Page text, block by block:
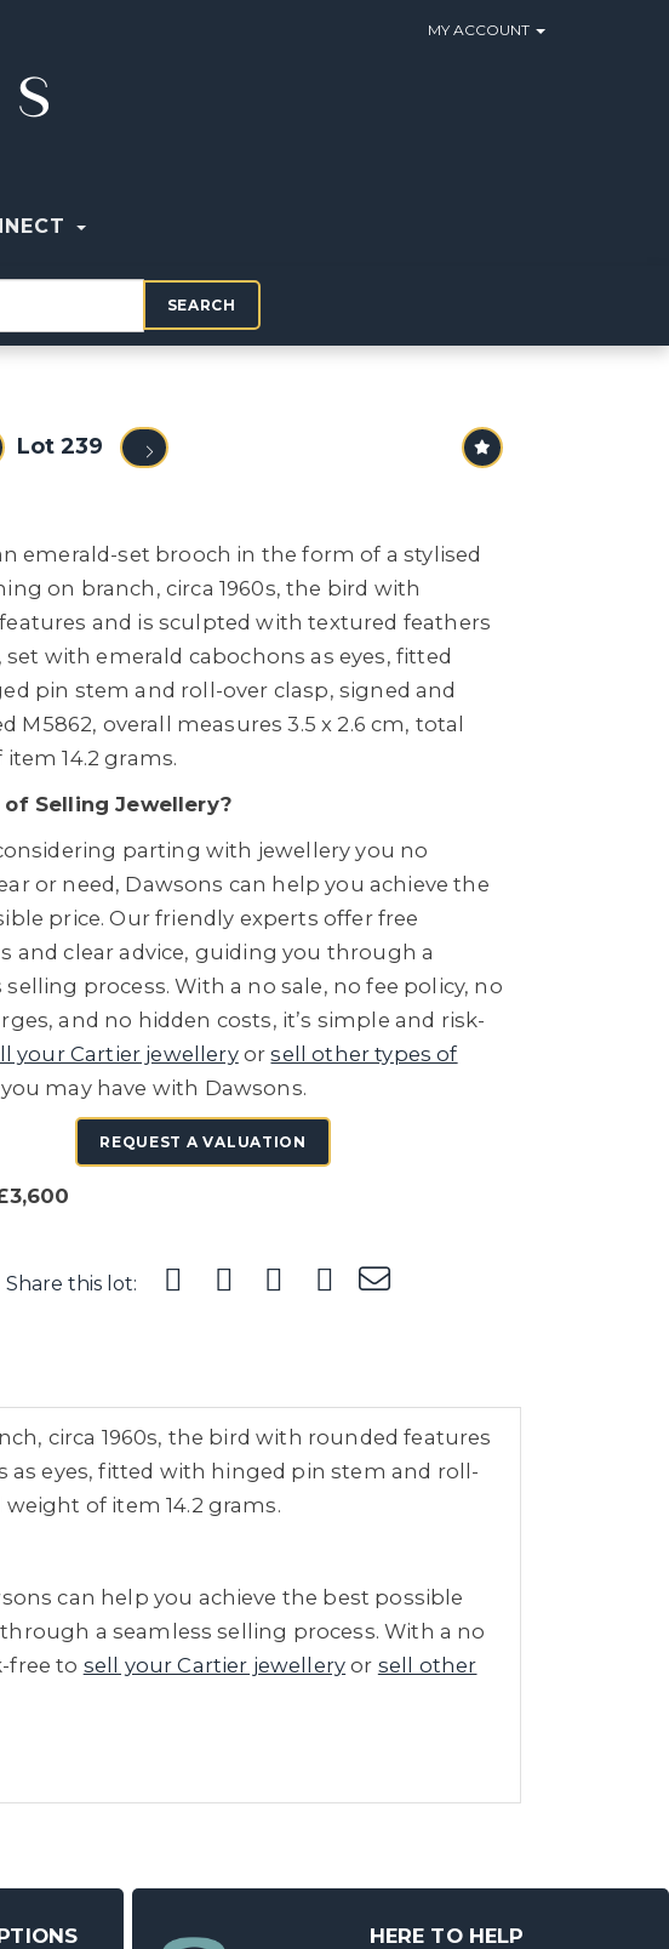
MY ACCOUNT
SEARCH
Lot 239
emerald-set brooch in the form of a stylised
on branch, circa 1960s, the bird with
and is sculpted with textured feathers
set with emerald cabochons as eyes, fitted
pin stem and roll-over clasp, signed and
M5862, overall measures 3.5 x 2.6 cm, total
14.2 grams.
Selling Jewellery?
parting with jewellery you no
or need, Dawsons can help you achieve the
price. Our friendly experts offer free
and clear advice, guiding you through a
selling process. With a no sale, no fee policy, no
and no hidden costs, it’s simple and risk-
your Cartier jewelleryorsell other types of
you may have with Dawsons.
REQUEST A VALUATION
Share this lot:
circa 1960s, the bird with rounded features
eyes, fitted with hinged pin stem and roll-
of item 14.2 grams.
can help you achieve the best possible
a seamless selling process. With a no
free to sell your Cartier jewellery or sell other
HERE TO HELP